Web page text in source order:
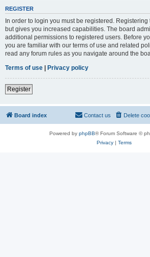
REGISTER
In order to login you must be registered.
but gives you increased capabilities. The board
additional permissions to registered users. Before
you are familiar with our terms of use and related
read any forum rules as you navigate around the
Terms of use | Privacy policy
Register
Board index Delete
Contact us
Powered by phpBB® Forum Software ©
Privacy| Terms